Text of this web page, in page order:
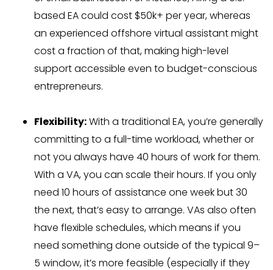
based EA could cost $50k+ per year, whereas
an experienced offshore virtual assistant might
cost a fraction of that, making high-level
support accessible even to budget-conscious
entrepreneurs.
Flexibility:With a traditional EA, you’re generally
committing to a full-time workload, whether or
not you always have 40 hours of work for them.
With a VA, you can scale their hours. If you only
need 10 hours of assistance one week but 30
the next, that’s easy to arrange. VAs also often
have flexible schedules, which means if you
need something done outside of the typical 9–
5 window, it’s more feasible (especially if they